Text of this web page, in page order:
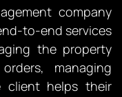
company
to-end services
the property
managing
client helps their